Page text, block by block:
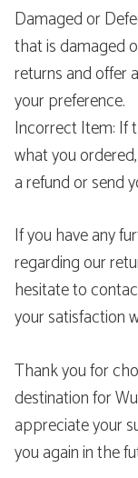
Damaged or
that is damaged
returns and offer
your preference.
Incorrect Item: If
what you
a refund or send
If you have any
regarding our
hesitate to
your satisfaction
Thank you for
destination for
appreciate your
you again in the